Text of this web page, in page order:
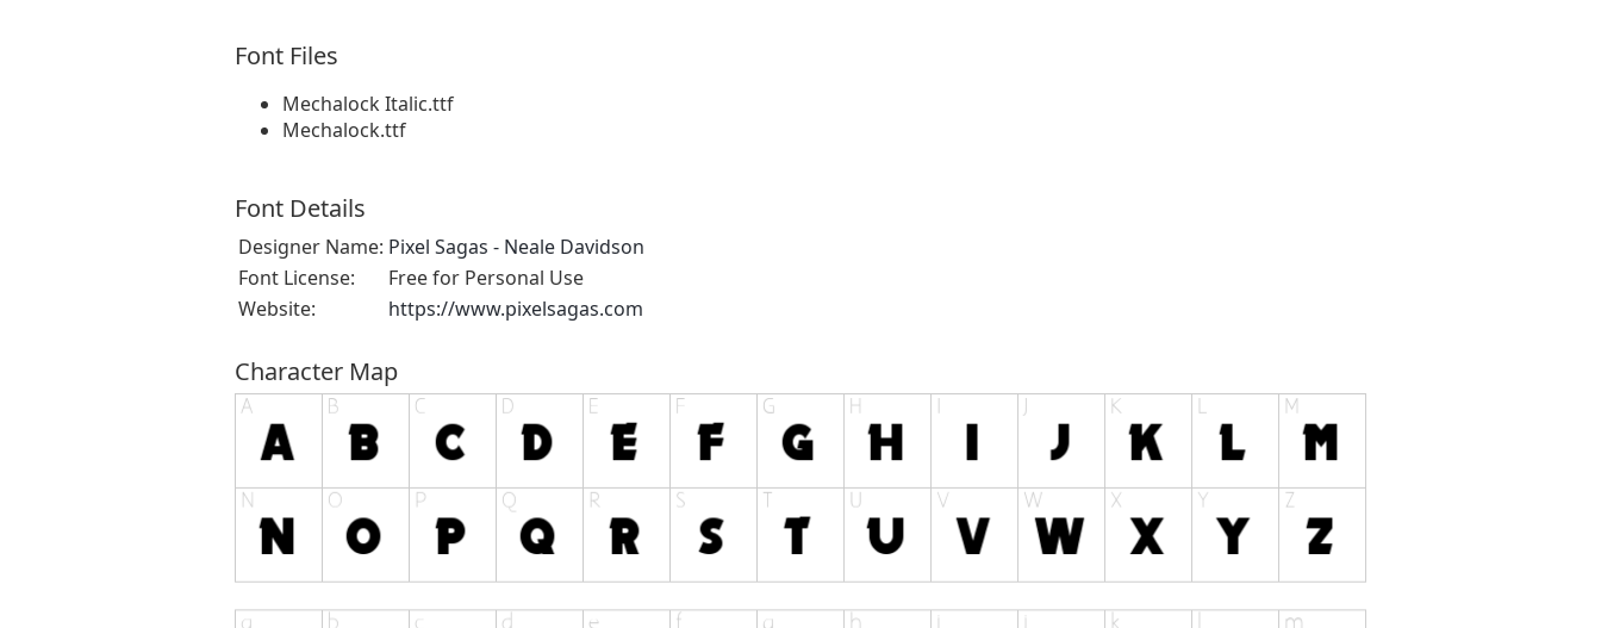
Font Files
Mechalock Italic.ttf
Mechalock.ttf
Font Details
Designer Name: Pixel Sagas - Neale Davidson
Font License:
Free for Personal Use
Website:
https://www.pixelsagas.com
Character Map